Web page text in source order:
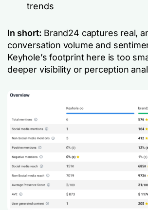
trends
In short: Brand24 captures real,
conversation volume and
Keyhole’s footprint here is too
deeper visibility or perception